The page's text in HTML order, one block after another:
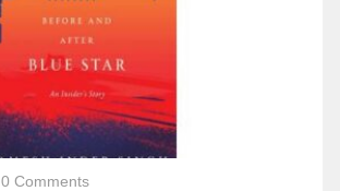
0 Comments